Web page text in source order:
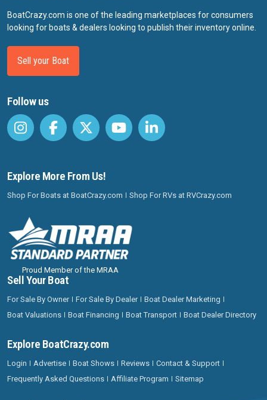
BoatCrazy.com is one of the leading marketplaces for consumers
looking for boats & dealers looking to publish their inventory online.
Sell your Boat
Follow us
Explore More From Us!
Shop For Boats at BoatCrazy.com Shop For RVs at RVCrazy.com
Proud Member of the MRAA
Sell Your Boat
For Sale By Owner For Sale By Dealer
Boat Dealer Marketing
Boat Valuations
Boat Financing Boat Transport Boat Dealer Directory
Explore BoatCrazy.com
Login Advertise Boat Shows Reviews
Contact & Support
Frequently Asked Questions
Affiliate Program Sitemap